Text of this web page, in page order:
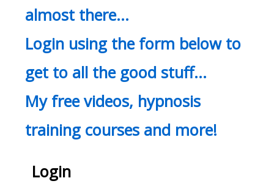
almost there…
Login using the form below to
get to all the good stuff…
My free videos, hypnosis
training courses and more!
Login